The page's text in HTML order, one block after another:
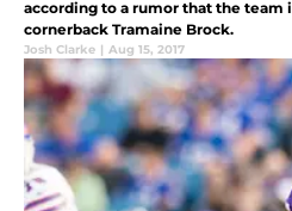
according to a rumor that the team
cornerback Tramaine Brock.
Josh Clarke | Aug 15, 2017